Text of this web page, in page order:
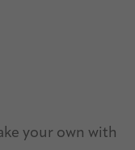
your own with